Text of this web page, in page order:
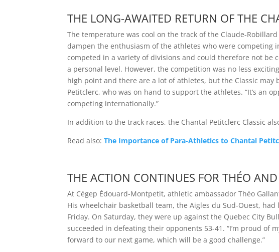
THE LONG-AWAITED RETURN OF THE
The temperature was cool on the track of the Claude-
dampen the enthusiasm of the athletes who were competing
competed in a variety of divisions and could therefore not be
a personal level. However, the competition was no less
high point and there are a lot of athletes, but the Classic
Petitclerc, who was on hand to support the athletes. “It’s an
competing internationally.”
In addition to the track races, the Chantal Petitclerc Classic
Read also: The Importance of Para-Athletics to Chantal
THE ACTION CONTINUES FOR THÉO
At Cégep Édouard-Montpetit, athletic ambassador Théo
His wheelchair basketball team, the Aigles du Sud-Ouest,
Friday. On Saturday, they were up against the Quebec City
succeeded in defeating their opponents 53-41. “I’m proud of
forward to our next game, which will be a good challenge.”